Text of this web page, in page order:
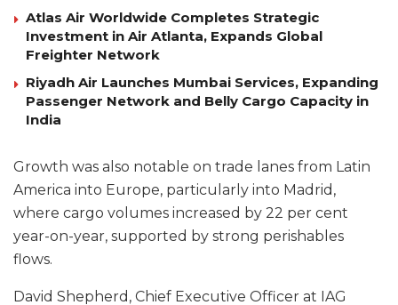
Atlas Air Worldwide Completes Strategic
Investment in Air Atlanta, Expands Global
Freighter Network
Riyadh Air Launches Mumbai Services, Expanding
Passenger Network and Belly Cargo Capacity in
India
Growth was also notable on trade lanes from Latin
America into Europe, particularly into Madrid,
where cargo volumes increased by 22 per cent
year-on-year, supported by strong perishables
flows.
David Shepherd, Chief Executive Officer at IAG